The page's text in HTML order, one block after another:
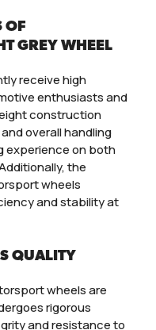
OF
GREY WHEEL
receive high
enthusiasts and
construction
overall handling
experience on both
the
wheels
and stability at
QUALITY
wheels are
rigorous
and resistance to